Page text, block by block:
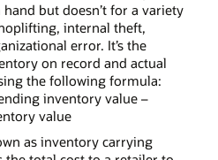
but doesn’t for a variety
internal theft,
error. It’s the
on record and actual
the following formula:
inventory value –
value
as inventory carrying